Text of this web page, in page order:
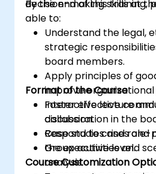
decision-making skills at
By the end of this training,
able to:
Understand the legal,
strategic
board members.
Apply principles of
improve
Foster effective
collaboration in the
Respond to crises and
the executive level.
Format of the Course
Interactive lecture
discussion.
Case studies and role-
Group activities and
analysis.
Course Customization